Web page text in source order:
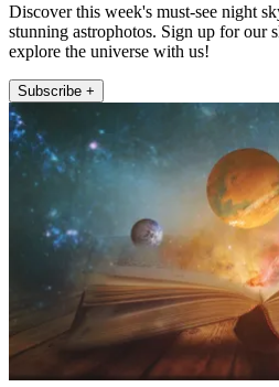
Discover this week's must-see night
stunning astrophotos. Sign up for our
explore the universe with us!
Subscribe +